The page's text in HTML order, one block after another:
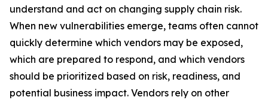
understand and act on changing supply chain risk.
When new vulnerabilities emerge, teams often cannot
quickly determine which vendors may be exposed,
which are prepared to respond, and which vendors
should be prioritized based on risk, readiness, and
potential business impact. Vendors rely on other